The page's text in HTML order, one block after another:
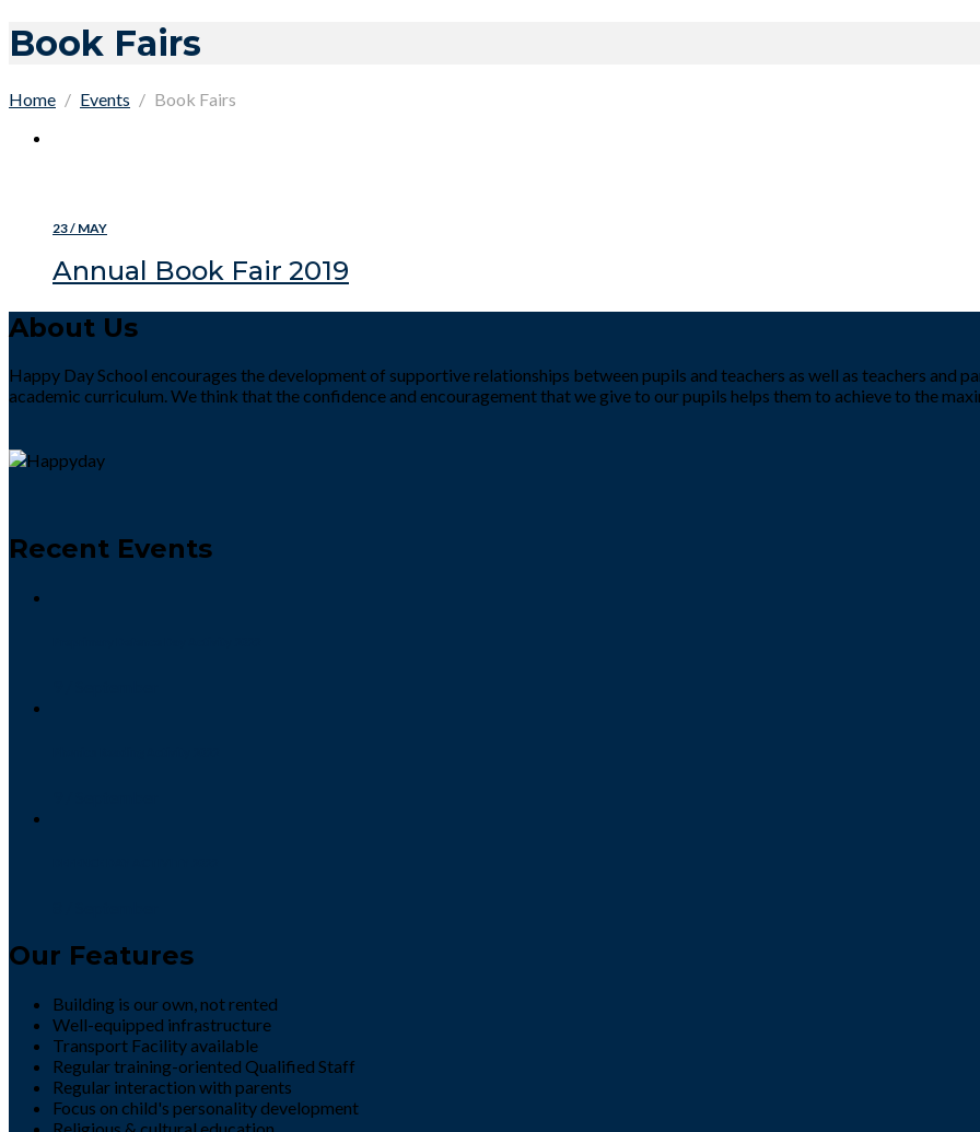
Book Fairs
Home Events Book Fairs
23 / MAY
Annual Book Fair 2019
About Us
Happy Day School encourages the development of supportive relationships between pupils and teachers as well as teachers and
academic curriculum. We think that the confidence and encouragement that we give to our pupils helps them to achieve to the
Recent Events
Our Features
Building is our own, not rented
Well-equipped infrastructure
Transport Facility available
Regular training-oriented Qualified Staff
Regular interaction with parents
Focus on child's personality development